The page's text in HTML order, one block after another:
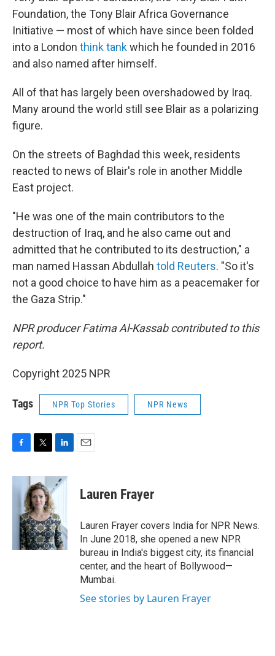
Foundation, the Tony Blair Africa Governance
Initiative — most of which have since been folded
into a London think tankwhich he founded in 2016
and also named after himself.
All of that has largely been overshadowed by Iraq.
Many around the world still see Blair as a polarizing
figure.
On the streets of Baghdad this week, residents
reacted to news of Blair's role in another Middle
East project.
"He was one of the main contributors to the
destruction of Iraq, and he also came out and
admitted that he contributed to its destruction," a
man named Hassan Abdullah told Reuters. "So it's
not a good choice to have him as a peacemaker for
the Gaza Strip."
NPR producer Fatima Al-Kassab contributed to this
report.
Copyright 2025 NPR
Tags NPR Top Stories NPR News
c
e
i
t
t
e
r
n
k
d
I
n
Lauren Frayer
Lauren Frayer covers India for NPR News.
In June 2018, she opened a new NPR
bureau in India's biggest city, its financial
center, and the heart of Bollywood—
Mumbai.
See stories by Lauren Frayer